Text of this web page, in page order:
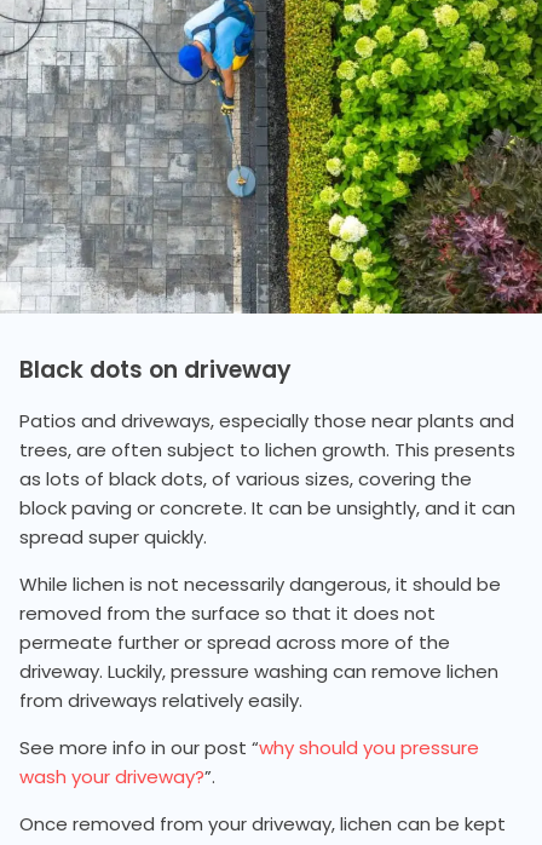
Black dots on driveway
Patios and driveways, especially those near plants and
trees, are often subject to lichen growth. This presents
as lots of black dots, of various sizes, covering the
block paving or concrete. It can be unsightly, and it can
spread super quickly.
While lichen is not necessarily dangerous, it should be
removed from the surface so that it does not
permeate further or spread across more of the
driveway. Luckily, pressure washing can remove lichen
from driveways relatively easily.
See more info in our post “why should you pressure
wash your driveway?”.
Once removed from your driveway, lichen can be kept